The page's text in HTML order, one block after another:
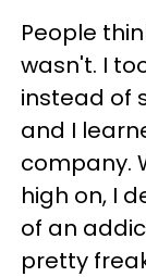
People
wasn't. I
instead of
and I
company.
high on, I
of an
pretty